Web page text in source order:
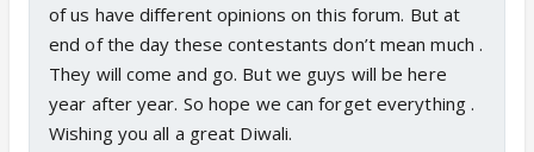
of us have different opinions on this forum. But at
end of the day these contestants don’t mean much .
They will come and go. But we guys will be here
year after year. So hope we can forget everything .
Wishing you all a great Diwali.